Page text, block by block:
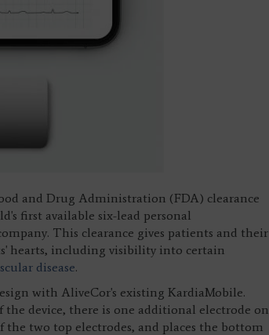
and Drug Administration (FDA) clearance
first available six-lead personal
This clearance gives patients and their
hearts, including visibility into certain
disease.
with AliveCor's existing KardiaMobile.
device, there is one additional electrode on
two top electrodes, and places the bottom